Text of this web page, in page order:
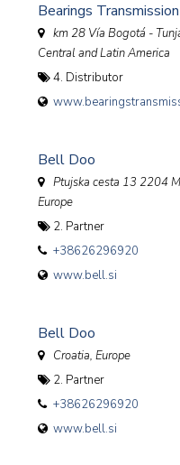
Bearings
km 28 Vía Bogotá -
Central and Latin America
4. Distributor
Bell Doo
Ptujska cesta 13 2204
Europe
2. Partner
+38626296920
www.bell.si
Bell Doo
Croatia, Europe
2. Partner
+38626296920
www.bell.si